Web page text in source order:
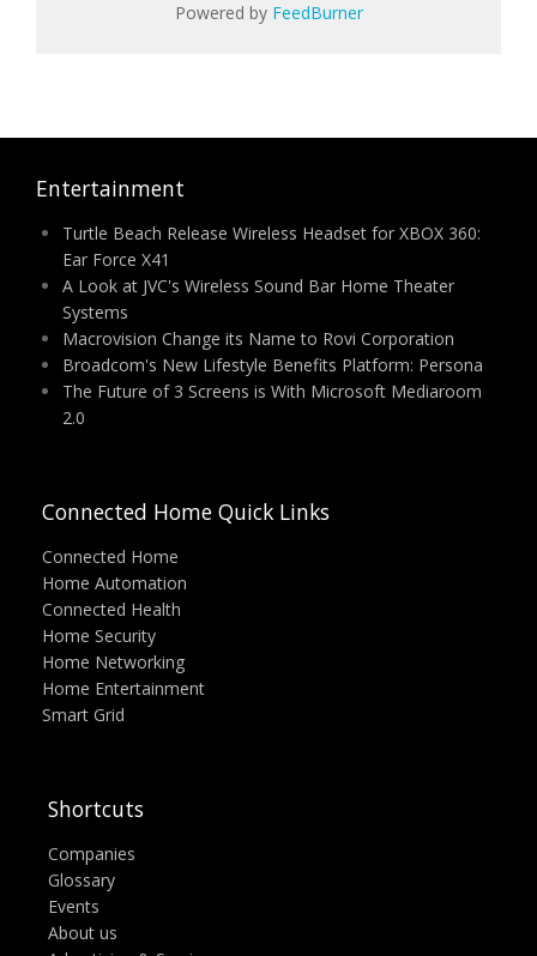
Powered by FeedBurner
Entertainment
Turtle Beach Release Wireless Headset for XBOX 360:
Ear Force X41
A Look at JVC's Wireless Sound Bar Home Theater
Systems
Macrovision Change its Name to Rovi Corporation
Broadcom's New Lifestyle Benefits Platform: Persona
The Future of 3 Screens is With Microsoft Mediaroom
2.0
Connected Home Quick Links
Connected Home
Home Automation
Connected Health
Home Security
Home Networking
Home Entertainment
Smart Grid
Shortcuts
Companies
Glossary
Events
About us